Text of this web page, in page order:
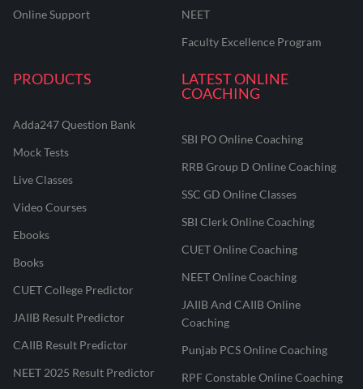
Online Support
NEET
Faculty Excellence Program
PRODUCTS
Adda247 Question Bank
Mock Tests
Live Classes
Video Courses
Ebooks
Books
CUET College Predictor
JAIIB Result Predictor
CAIIB Result Predictor
NEET 2025 Result Predictor
LATEST ONLINE
COACHING
SBI PO Online Coaching
RRB Group D Online Coaching
SSC GD Online Classes
SBI Clerk Online Coaching
CUET Online Coaching
NEET Online Coaching
JAIIB And CAIIB Online
Coaching
Punjab PCS Online Coaching
RPF Constable Online Coaching